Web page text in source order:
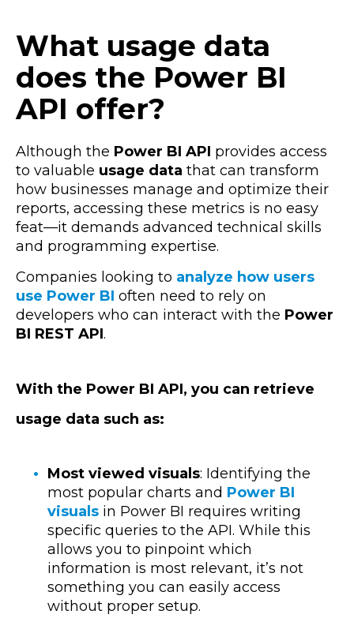
What usage data
does the Power BI
API offer?
Although the Power BI API provides access
to valuable usage data that can transform
how businesses manage and optimize their
reports, accessing these metrics is no easy
feat—it demands advanced technical skills
and programming expertise.
Companies looking to analyze how users
use Power BI often need to rely on
developers who can interact with the Power
BI REST API.
With the Power BI API, you can retrieve
usage data such as:
Most viewed visuals: Identifying the
most popular charts and Power BI
visuals in Power BI requires writing
specific queries to the API. While this
allows you to pinpoint which
information is most relevant, it’s not
something you can easily access
without proper setup.